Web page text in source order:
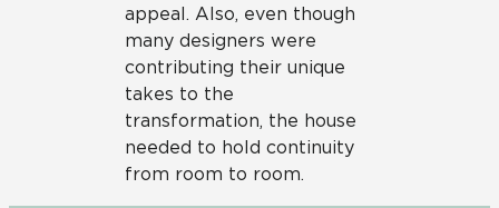
appeal. Also, even though
many designers were
contributing their unique
takes to the
transformation, the house
needed to hold continuity
from room to room.